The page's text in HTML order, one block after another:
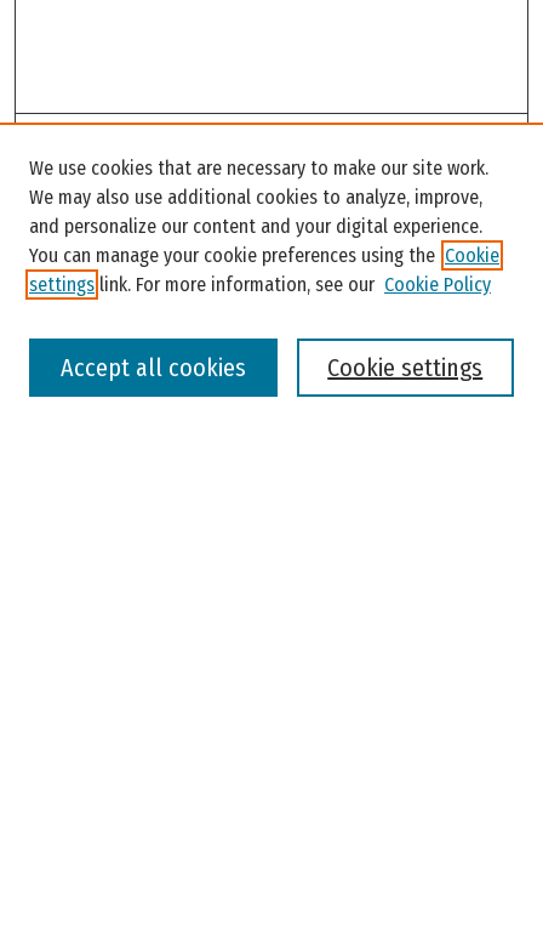
Enter search terms:
We use cookies that are necessary to make our site work.
We may also use additional cookies to analyze, improve,
and personalize our content and your digital experience.
You can manage your cookie preferences using the Cookie
settings link. For more information, see our Cookie Policy
Cookie settings
Accept all cookies